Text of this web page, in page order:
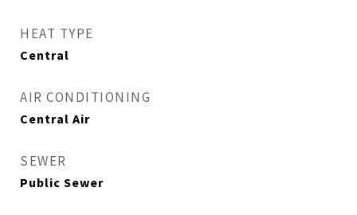
HEAT TYPE
Central
AIR CONDITIONING
Central Air
SEWER
Public Sewer